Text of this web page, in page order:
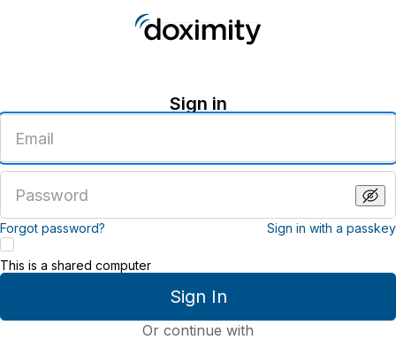
Sign in
email
address
password
Forgot password? Sign in with a passkey
Sign In
This is a shared computer
Or continue with